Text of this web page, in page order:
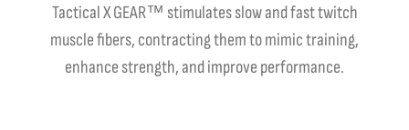
Tactical X GEAR™ stimulates slow and fast twitch
muscle fibers, contracting them to mimic training,
enhance strength, and improve performance.